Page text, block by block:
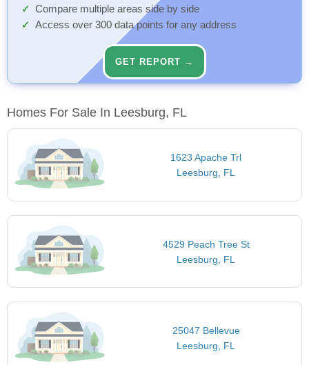
Compare multiple areas side by side
Access over 300 data points for any address
GET REPORT →
Homes For Sale In Leesburg, FL
1623 Apache Trl
Leesburg, FL
4529 Peach Tree St
Leesburg, FL
25047 Bellevue
Leesburg, FL